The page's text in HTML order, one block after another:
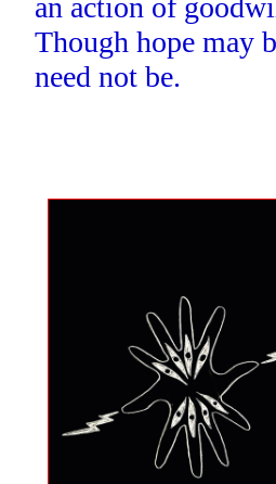
an action of
Though hope may
need not be.